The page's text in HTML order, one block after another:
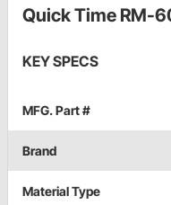
Quick Time RM-
KEY SPECS
MFG. Part #
Brand
Material Type